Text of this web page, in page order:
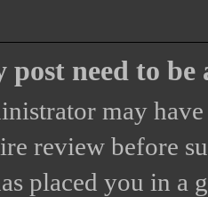
post need to be
may
review before
placed you in a